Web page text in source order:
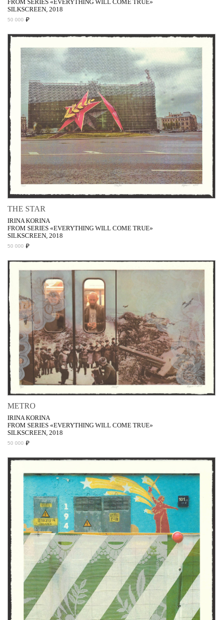
FROM SERIES «EVERYTHING WILL COME TRUE»
SILKSCREEN, 2018
50 000 ₽
THE STAR
IRINA KORINA
FROM SERIES «EVERYTHING WILL COME TRUE»
SILKSCREEN, 2018
50 000 ₽
METRO
IRINA KORINA
FROM SERIES «EVERYTHING WILL COME TRUE»
SILKSCREEN, 2018
50 000 ₽